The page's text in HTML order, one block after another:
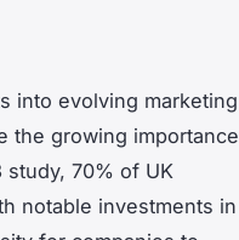
into evolving marketing
the growing importance
70% of UK
notable investments in